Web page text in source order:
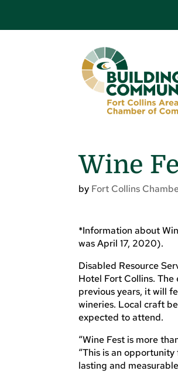
Wine
by Fort Collins
*Information about
was April 17, 2020).
Disabled Resource
Hotel Fort Collins.
previous years, it will
wineries. Local craft
expected to attend.
“Wine Fest is more
“This is an
lasting and